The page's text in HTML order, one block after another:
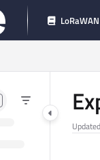
exploring further.